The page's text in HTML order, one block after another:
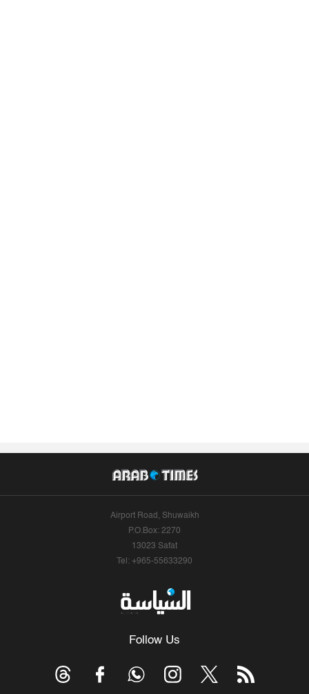
Airport Road, Shuwaikh
P.O.Box: 2270
13023 Safat
Tel: +965-55633290
Follow Us